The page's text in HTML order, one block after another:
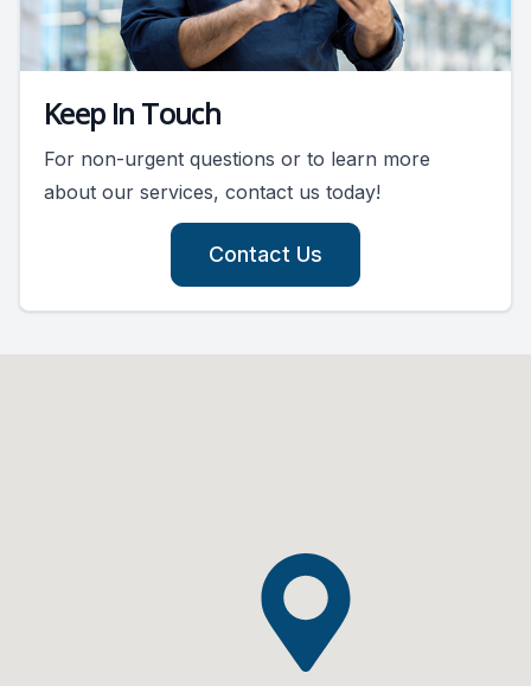
Keep In Touch
For non-urgent questions or to learn more
about our services, contact us today!
Contact Us